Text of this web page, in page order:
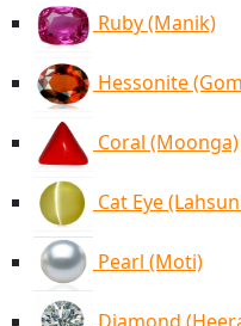
Ruby (Manik)
Hessonite
Coral (Moonga)
Cat Eye
Pearl (Moti)